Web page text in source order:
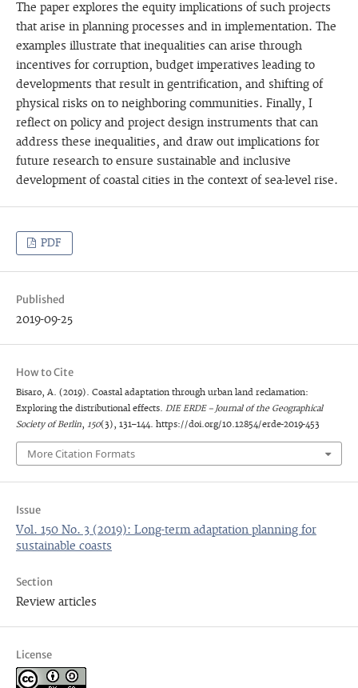
The paper explores the equity implications of such projects
that arise in planning processes and in implementation. The
examples illustrate that inequalities can arise through
incentives for corruption, budget imperatives leading to
developments that result in gentrification, and shifting of
physical risks on to neighboring communities. Finally, I
reflect on policy and project design instruments that can
address these inequalities, and draw out implications for
future research to ensure sustainable and inclusive
development of coastal cities in the context of sea-level rise.
PDF
Published
2019-09-25
How to Cite
Bisaro, A. (2019). Coastal adaptation through urban land reclamation:
Exploring the distributional effects. DIE ERDE – Journal of the Geographical
Society of Berlin, 150(3), 131–144. https://doi.org/10.12854/erde-2019-453
More Citation Formats
Issue
Vol. 150 No. 3 (2019): Long-term adaptation planning for
sustainable coasts
Section
Review articles
License